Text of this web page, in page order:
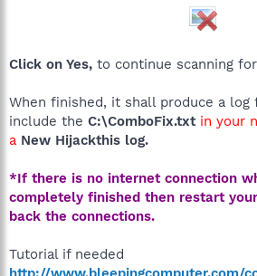
Click on Yes, to continue scanning
When finished, it shall produce a log
include the C:\ComboFix.txt in your
a New Hijackthis log.
*If there is no internet connection
completely finished then restart
back the connections.
Tutorial if needed